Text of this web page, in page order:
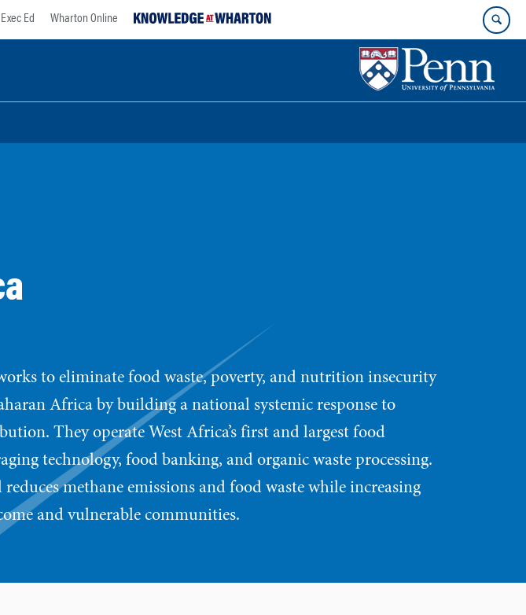
Exec Ed Wharton Online
to eliminate food waste, poverty, and nutrition insecurity
Africa by building a national systemic response to
They operate West Africa’s first and largest food
technology, food banking, and organic waste processing.
methane emissions and food waste while increasing
and vulnerable communities.